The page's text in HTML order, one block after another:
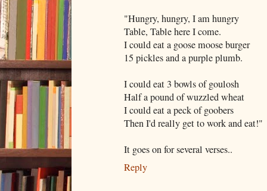
"Hungry, hungry, I am hungry
Table, Table here I come.
I could eat a goose moose burger
15 pickles and a purple plumb.
I could eat 3 bowls of goulosh
Half a pound of wuzzled wheat
I could eat a peck of goobers
Then I'd really get to work and eat!"
It goes on for several verses..
Reply